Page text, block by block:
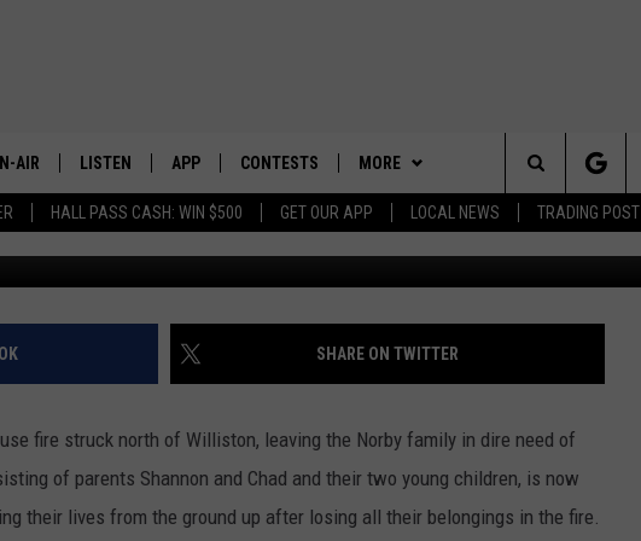
HALL PASS CASH: WIN $500 GET OUR APP LOCAL NEWS TRADING POST
AIR
STAFF
LISTEN APP
DOWNLOAD IOS
DOWNLOAD ANDROID
CONTESTS
CONTEST RULES
CONTEST SUPPORT
MORE
SPORTS
SPORTS BROADCASTS
WEATHER
CONTACT US
HELP & CONTACT INFO
ADVERTISE
Search
The
Site
SUPPORT NORBY FAMILY
HOUSE FIRE
SHARE ON TWITTER
fire struck north of Williston, leaving the Norby family in dire need of
of parents Shannon and Chad and their two young children, is now
their lives from the ground up after losing all their belongings in the fire.